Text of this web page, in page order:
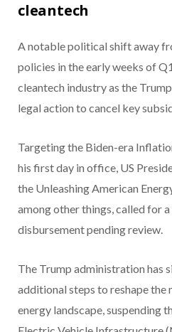
cleantech
A notable political shift away
policies in the early weeks of
cleantech industry as the
legal action to cancel key
Targeting the Biden-era
his first day in office, US
the Unleashing American
among other things, called for
disbursement pending review.
The Trump administration has
additional steps to reshape the
energy landscape, suspending